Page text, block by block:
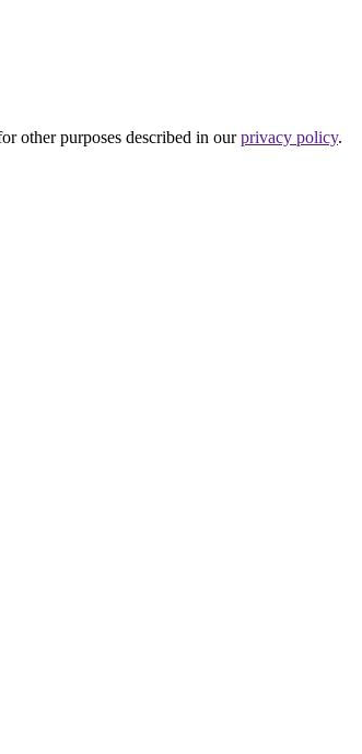
other purposes described in ourprivacy policy.